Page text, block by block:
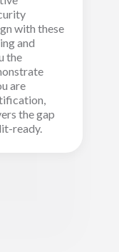
with these
and
the
are
the gap
ready.